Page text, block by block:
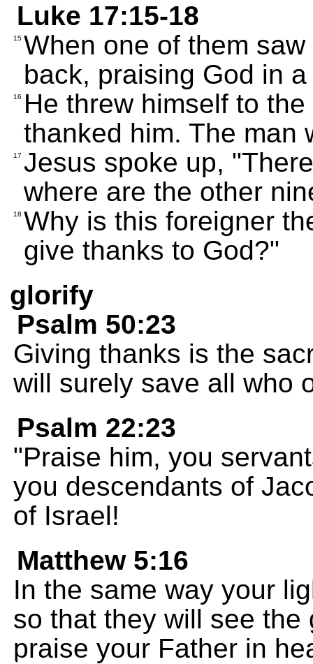
Luke 17:15-18
15 When one of them
back, praising God in
16
He threw himself to
thanked him. The man
17 Jesus spoke up,
where are the other
18 Why is this foreigner
give thanks to God?"
glorify
Psalm 50:23
Giving thanks is the
will surely save all who
Psalm 22:23
"Praise him, you
you descendants of
of Israel!
Matthew 5:16
In the same way your
so that they will see
praise your Father in